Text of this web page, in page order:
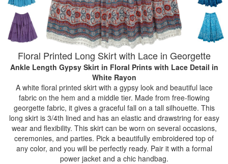
Floral Printed Long Skirt with Lace in Georgette
Ankle Length Gypsy Skirt in Floral Prints with Lace Detail in
White Rayon
A white floral printed skirt with a gypsy look and beautiful lace
fabric on the hem and a middle tier. Made from free-flowing
georgette fabric, it gives a graceful fall on a tall silhouette. This
long skirt is 3/4th lined and has an elastic and drawstring for easy
wear and flexibility. This skirt can be worn on several occasions,
ceremonies, and parties. Pick a beautifully embroidered top of
any color, and you will be perfectly ready. Pair it with a formal
power jacket and a chic handbag.